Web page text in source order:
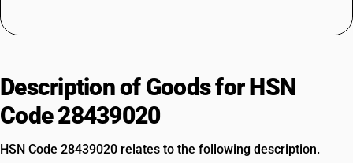
Description of Goods for HSN
Code 28439020
HSN Code 28439020 relates to the following description.